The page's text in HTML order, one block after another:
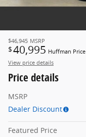
$46,945 MSRP
$40,995 Huffman Price
View price details
Price details
MSRP
Dealer Discount
Featured Price